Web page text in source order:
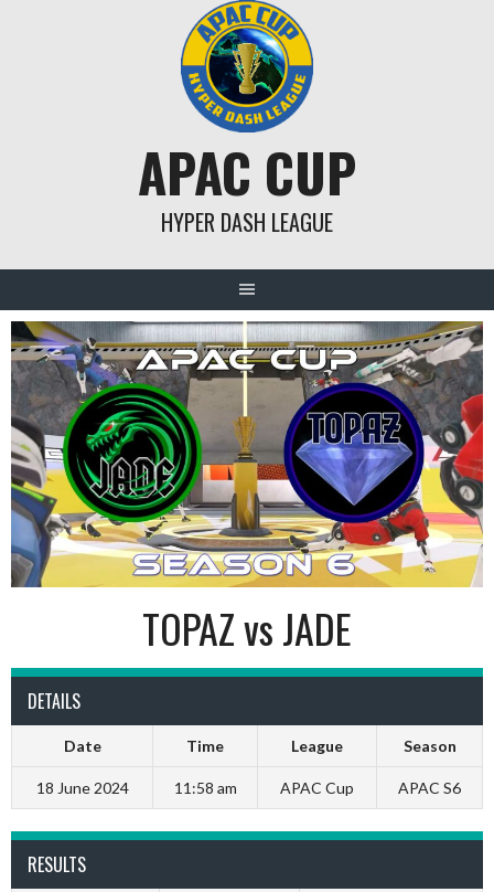
APAC CUP
HYPER DASH LEAGUE
TOPAZ vs JADE
DETAILS
Date Time League Season
18 June 2024 11:58 am APAC Cup APAC S6
RESULTS